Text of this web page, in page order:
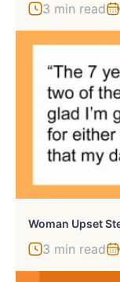
3 min read
3 min read